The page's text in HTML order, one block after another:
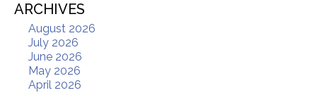
ARCHIVES
August 2026
July 2026
June 2026
May 2026
April 2026